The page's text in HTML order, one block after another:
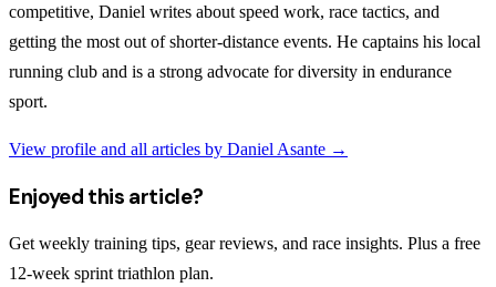
competitive, Daniel writes about speed work, race tactics, and
getting the most out of shorter-distance events. He captains his local
running club and is a strong advocate for diversity in endurance
sport.
View profile and all articles by Daniel Asante →
Enjoyed this article?
Get weekly training tips, gear reviews, and race insights. Plus a free
12-week sprint triathlon plan.